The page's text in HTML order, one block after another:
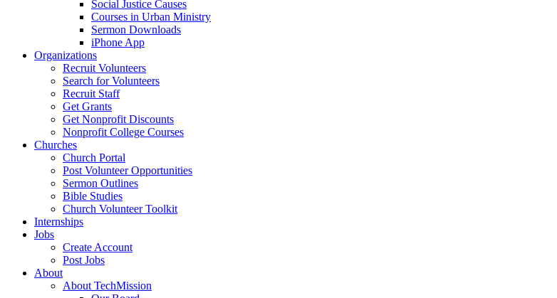
Social Justice Causes
Courses in Urban Ministry
Sermon Downloads
iPhone App
Organizations
Recruit Volunteers
Search for Volunteers
Recruit Staff
Get Grants
Get Nonprofit Discounts
Nonprofit College Courses
Churches
Church Portal
Post Volunteer Opportunities
Sermon Outlines
Bible Studies
Church Volunteer Toolkit
Internships
Jobs
Create Account
Post Jobs
About
About TechMission